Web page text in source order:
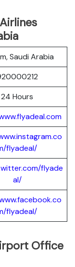
Saudi Arabia
24 Hours
flyadeal/
flyade
al/
flyadeal/
Office